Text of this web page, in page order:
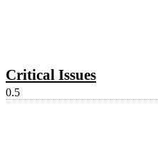
Critical Issues